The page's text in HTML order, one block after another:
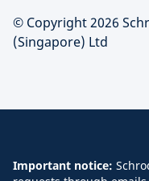
© Copyright 2026
(Singapore) Ltd
Important notice: